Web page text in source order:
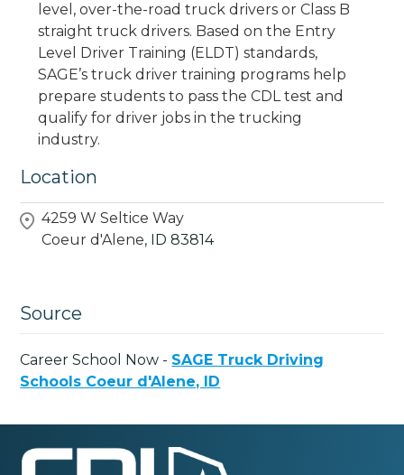
level, over-the-road truck drivers or Class B
straight truck drivers. Based on the Entry
Level Driver Training (ELDT) standards,
SAGE’s truck driver training programs help
prepare students to pass the CDL test and
qualify for driver jobs in the trucking
industry.
Location
4259 W Seltice Way
Coeur d'Alene,
ID 83814
Source
Career School Now - SAGE Truck Driving
Schools Coeur d'Alene, ID